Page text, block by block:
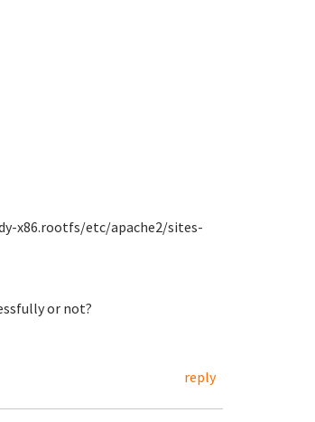
x86.rootfs/etc/apache2/sites-
or not?
reply